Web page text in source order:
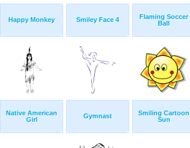
Happy Monkey Smiley Face 4
Flaming Soccer
Ball
Native American
Girl
Gymnast
Smiling Cartoon
Sun